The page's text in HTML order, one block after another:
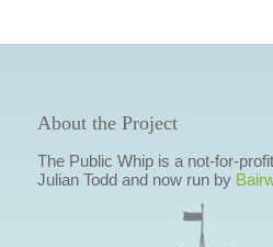
About the Project
The Public Whip is a not-for-
Julian Todd and now run by